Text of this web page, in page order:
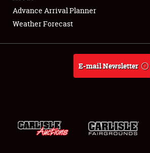
About
Advance Arrival Planner
Weather Forecast
E-mail Newsletter